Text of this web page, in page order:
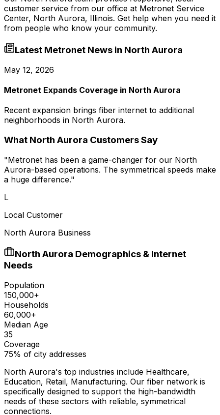
customer service from our office at Metronet Service
Center, North Aurora, Illinois. Get help when you need it
from people who know your community.
Latest Metronet News in North Aurora
May 12, 2026
Metronet Expands Coverage in North Aurora
Recent expansion brings fiber internet to additional
neighborhoods in North Aurora.
What North Aurora Customers Say
"Metronet has been a game-changer for our North
Aurora-based operations. The symmetrical speeds make
a huge difference."
L
Local Customer
North Aurora Business
North Aurora Demographics & Internet
Needs
Population
150,000+
Households
60,000+
Median Age
35
Coverage
75% of city addresses
North Aurora's top industries include Healthcare,
Education, Retail, Manufacturing. Our fiber network is
specifically designed to support the high-bandwidth
needs of these sectors with reliable, symmetrical
connections.